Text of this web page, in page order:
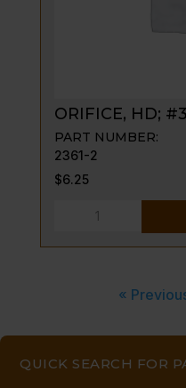
QUICK SEARCH FOR
ORIFICE, HD;
PART NUMBER:
2361-2
$6.25
ORIFICE,
27
THD
«